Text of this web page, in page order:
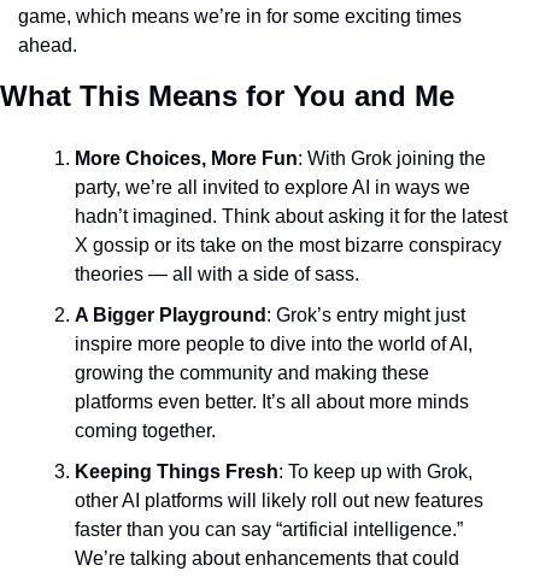
game, which means we’re in for some exciting times
ahead.
What This Means for You and Me
More Choices, More Fun: With Grok joining the
party, we’re all invited to explore AI in ways we
hadn’t imagined. Think about asking it for the latest
X gossip or its take on the most bizarre conspiracy
theories — all with a side of sass.
A Bigger Playground : Grok’s entry might just
inspire more people to dive into the world of AI,
growing the community and making these
platforms even better. It’s all about more minds
coming together.
Keeping Things Fresh: To keep up with Grok,
other AI platforms will likely roll out new features
faster than you can say “artificial intelligence.”
We’re talking about enhancements that could